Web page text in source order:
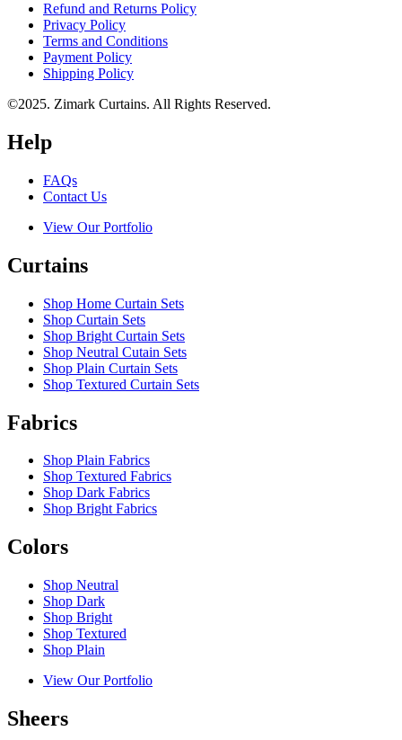
Refund and Returns Policy
Privacy Policy
Terms and Conditions
Payment Policy
Shipping Policy
©2025. Zimark Curtains. All Rights Reserved.
Help
FAQs
Contact Us
View Our Portfolio
Curtains
Shop Home Curtain Sets
Shop Curtain Sets
Shop Bright Curtain Sets
Shop Neutral Cutain Sets
Shop Plain Curtain Sets
Shop Textured Curtain Sets
Fabrics
Shop Plain Fabrics
Shop Textured Fabrics
Shop Dark Fabrics
Shop Bright Fabrics
Colors
Shop Neutral
Shop Dark
Shop Bright
Shop Textured
Shop Plain
View Our Portfolio
Sheers